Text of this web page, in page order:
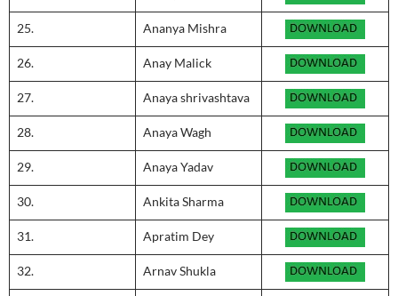
25. Ananya Mishra
26. Anay Malick
27. Anaya shrivashtava
28. Anaya Wagh
29. Anaya Yadav
30. Ankita Sharma
31. Apratim Dey
32. Arnav Shukla